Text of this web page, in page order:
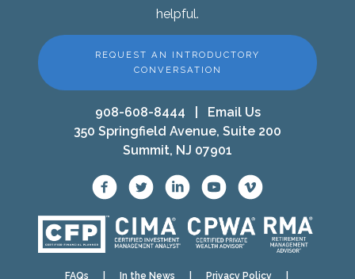
helpful.
REQUEST AN INTRODUCTORY
CONVERSATION
908-608-8444
Email Us
350 Springfield Avenue, Suite 200
Summit, NJ 07901
FAQs In the News Privacy Policy|